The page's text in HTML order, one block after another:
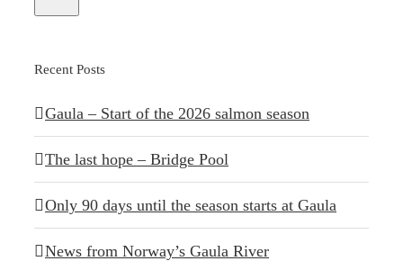
Recent Posts
Gaula – Start of the 2026 salmon season
The last hope – Bridge Pool
Only 90 days until the season starts at Gaula
News from Norway’s Gaula River